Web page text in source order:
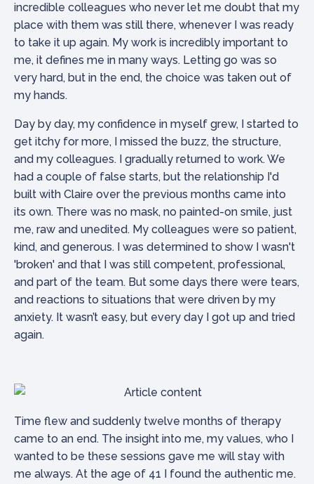
incredible colleagues who never let me doubt that my
place with them was still there, whenever I was ready
to take it up again. My work is incredibly important to
me, it defines me in many ways. Letting go was so
very hard, but in the end, the choice was taken out of
my hands.
Day by day, my confidence in myself grew, I started to
get itchy for more, I missed the buzz, the structure,
and my colleagues. I gradually returned to work. We
had a couple of false starts, but the relationship I'd
built with Claire over the previous months came into
its own. There was no mask, no painted-on smile, just
me, raw and unedited. My colleagues were so patient,
kind, and generous. I was determined to show I wasn't
'broken' and that I was still competent, professional,
and part of the team. But some days there were tears,
and reactions to situations that were driven by my
anxiety. It wasn’t easy, but every day I got up and tried
again.
Time flew and suddenly twelve months of therapy
came to an end. The insight into me, my values, who I
wanted to be these sessions gave me will stay with
me always. At the age of 41 I found the authentic me.